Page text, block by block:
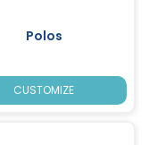
Polos
CUSTOMIZE